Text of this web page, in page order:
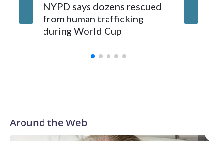
NYPD says dozens rescued
from human trafficking
during World Cup
Around the Web